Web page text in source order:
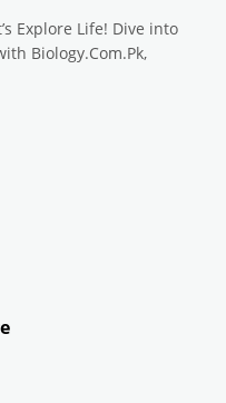
Explore Life! Dive into
Biology.Com.Pk,